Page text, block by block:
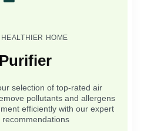
HOME
selection of top-rated air
pollutants and allergens
efficiently with our expert
recommendations